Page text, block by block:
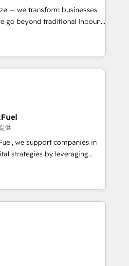
HubSpot
migration Custom AI agents
— we transform businesses.
go beyond traditional Inbound
methodologies:
Together, they form a powerful
driven success for over 800
we
data-driven marketing,
🔹 BOOMS:
buyers With BOOMS,
your buyers, accelerating your
yourself as an undisputed
A methodology designed to
and optimize your
our growth-first
brands dominate their
供
we support companies in
strategies by leveraging
their marketing and
growth. Our offer spans
We specialize in CRM
web design, sales
working with tech companies
2002, we are committed to
and developing their
with HubSpot through